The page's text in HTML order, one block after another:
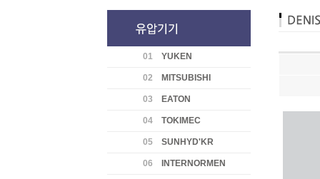
01 YUKEN
02 MITSUBISHI
03 EATON
04 TOKIMEC
05 SUNHYD'KR
06 INTERNORMEN